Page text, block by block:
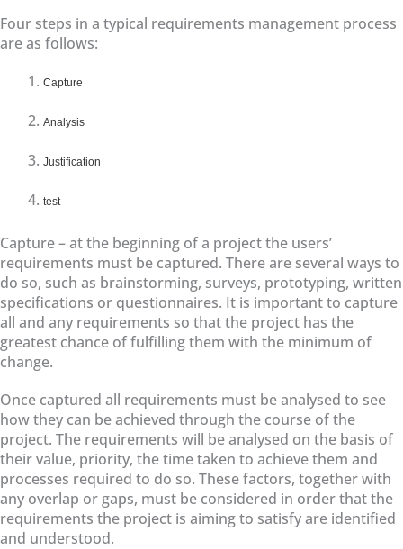
Four steps in a typical requirements management process
are as follows:
Capture
Analysis
Justification
test
Capture – at the beginning of a project the users’
requirements must be captured. There are several ways to
do so, such as brainstorming, surveys, prototyping, written
specifications or questionnaires. It is important to capture
all and any requirements so that the project has the
greatest chance of fulfilling them with the minimum of
change.
Once captured all requirements must be analysed to see
how they can be achieved through the course of the
project. The requirements will be analysed on the basis of
their value, priority, the time taken to achieve them and
processes required to do so. These factors, together with
any overlap or gaps, must be considered in order that the
requirements the project is aiming to satisfy are identified
and understood.